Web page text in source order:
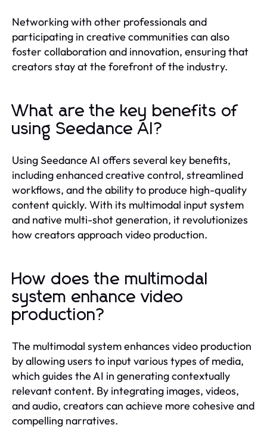
Networking with other professionals and
participating in creative communities can also
foster collaboration and innovation, ensuring that
creators stay at the forefront of the industry.
What are the key benefits of
using Seedance AI?
Using Seedance AI offers several key benefits,
including enhanced creative control, streamlined
workflows, and the ability to produce high-quality
content quickly. With its multimodal input system
and native multi-shot generation, it revolutionizes
how creators approach video production.
How does the multimodal
system enhance video
production?
The multimodal system enhances video production
by allowing users to input various types of media,
which guides the AI in generating contextually
relevant content. By integrating images, videos,
and audio, creators can achieve more cohesive and
compelling narratives.